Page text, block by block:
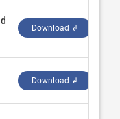
Download ↲
Download ↲